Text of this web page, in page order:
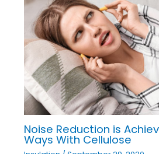
Noise Reduction is
Ways With Cellulose